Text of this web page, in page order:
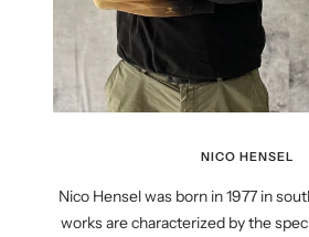
NICO HENSEL
Nico Hensel was born in 1977 in
works are characterized by the